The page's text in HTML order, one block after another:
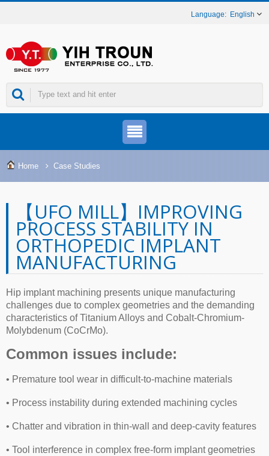
English
Home Case Studies
【UFO MILL】IMPROVING
PROCESS STABILITY IN
ORTHOPEDIC IMPLANT
MANUFACTURING
Hip implant machining presents unique manufacturing
challenges due to complex geometries and the demanding
characteristics of Titanium Alloys and Cobalt-Chromium-
Molybdenum (CoCrMo).
Common issues include:
• Premature tool wear in difficult-to-machine materials
• Process instability during extended machining cycles
• Chatter and vibration in thin-wall and deep-cavity features
• Tool interference in complex free-form implant geometries